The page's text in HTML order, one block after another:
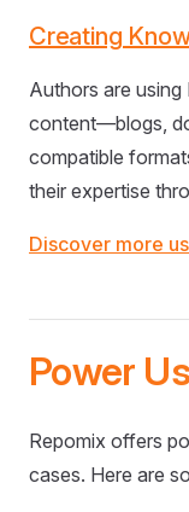
Creating
Authors are
content—blogs,
compatible
their expertise
Discover more
Power
Repomix offers
cases. Here are